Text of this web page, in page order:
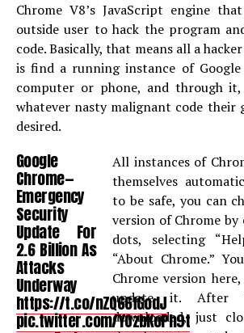
Chrome V8’s JavaScript engine
outside user to hack the program
code. Basically, that means all a
is find a running instance of
computer or phone, and through
whatever nasty malignant code their
desired.
Google
Chrome—
Emergency
Security
Update For
2.6 Billion As
Attacks
Underway
https://t.co/nZQ66fGodJ
pic.twitter.com/YOzbKoPh9t
All instances of
themselves
to be safe, you can
version of Chrome
dots, selecting
“About Chrome.”
Chrome version
update it. After
downloaded, just